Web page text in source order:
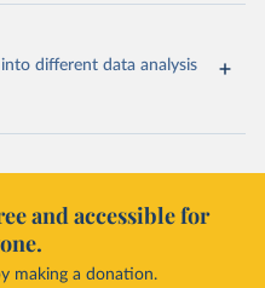
different data analysis
and accessible for
making a donation.